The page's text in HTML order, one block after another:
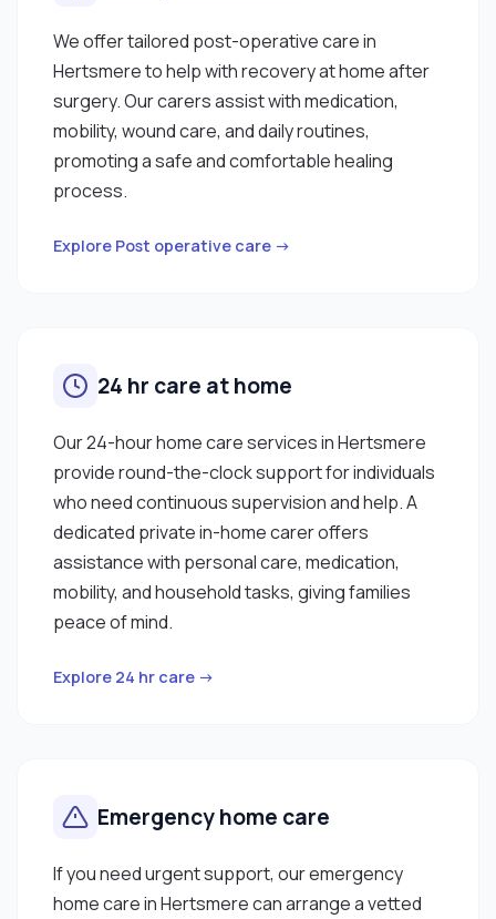
We offer tailored post-operative care in
Hertsmere to help with recovery at home after
surgery. Our carers assist with medication,
mobility, wound care, and daily routines,
promoting a safe and comfortable healing
process.
Explore Post operative care →
24 hr care at home
Our 24-hour home care services in Hertsmere
provide round-the-clock support for individuals
who need continuous supervision and help. A
dedicated private in-home carer offers
assistance with personal care, medication,
mobility, and household tasks, giving families
peace of mind.
Explore 24 hr care →
Emergency home care
If you need urgent support, our emergency
home care in Hertsmere can arrange a vetted